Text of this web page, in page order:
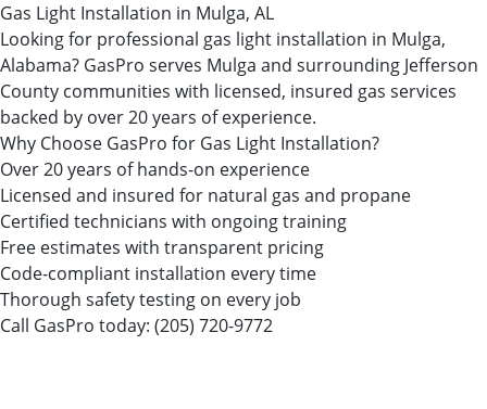
Gas Light Installation in Mulga, AL
Looking for professional gas light installation in Mulga,
Alabama? GasPro serves Mulga and surrounding Jefferson
County communities with licensed, insured gas services
backed by over 20 years of experience.
Why Choose GasPro for Gas Light Installation?
Over 20 years of hands-on experience
Licensed and insured for natural gas and propane
Certified technicians with ongoing training
Free estimates with transparent pricing
Code-compliant installation every time
Thorough safety testing on every job
Call GasPro today: (205) 720-9772